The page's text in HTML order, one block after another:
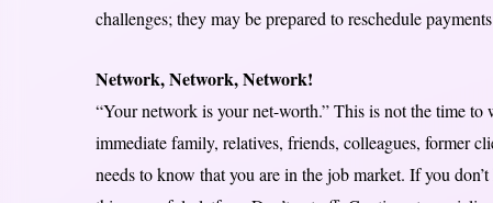
challenges; they may be prepared to reschedule
Network, Network, Network!
“Your network is your net-worth.” This is not the time
immediate family, relatives, friends, colleagues, former
needs to know that you are in the job market. If you